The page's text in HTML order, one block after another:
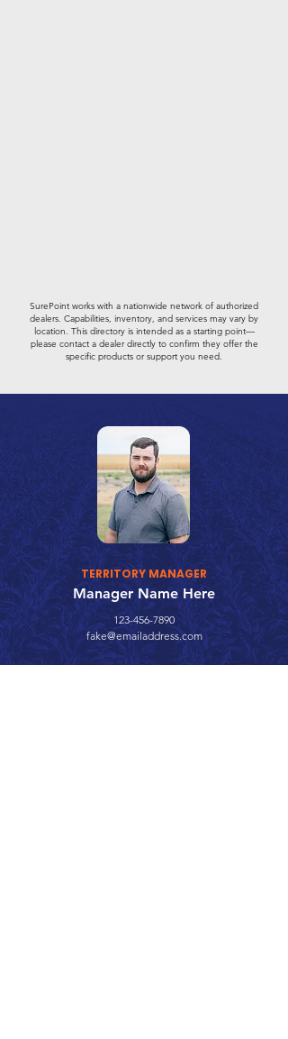
SurePoint works with a nationwide network of authorized
dealers. Capabilities, inventory, and services may vary by
location. This directory is intended as a starting point—
please contact a dealer directly to confirm they offer the
specific products or support you need.
TERRITORY MANAGER
Manager Name Here
123-456-7890
fake@emailaddress.com